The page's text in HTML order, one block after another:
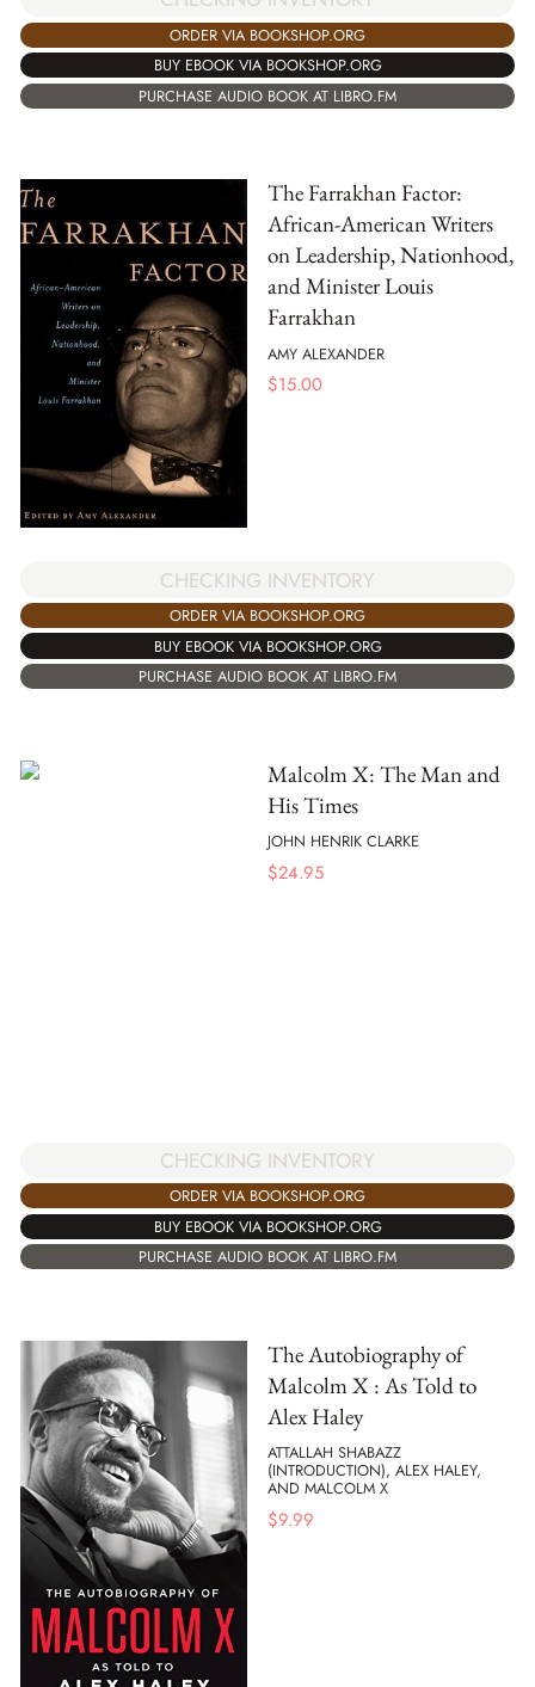
ORDER VIA BOOKSHOP.ORG
BUY EBOOK VIA BOOKSHOP.ORG
PURCHASE AUDIO BOOK AT LIBRO.FM
The Farrakhan Factor:
African-American Writers
on Leadership, Nationhood,
and Minister Louis
Farrakhan
AMY ALEXANDER
$15.00
CHECKING INVENTORY
ORDER VIA BOOKSHOP.ORG
BUY EBOOK VIA BOOKSHOP.ORG
PURCHASE AUDIO BOOK AT LIBRO.FM
Malcolm X: The Man and
His Times
JOHN HENRIK CLARKE
$24.95
CHECKING INVENTORY
ORDER VIA BOOKSHOP.ORG
BUY EBOOK VIA BOOKSHOP.ORG
PURCHASE AUDIO BOOK AT LIBRO.FM
The Autobiography of
Malcolm X : As Told to
Alex Haley
ATTALLAH SHABAZZ
(INTRODUCTION), ALEX HALEY,
AND MALCOLM X
$9.99